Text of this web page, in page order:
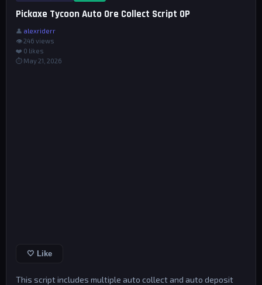
Pickaxe Tycoon Auto Ore Collect Script OP
👤 alexriderr
👁 246 views
❤️ 0 likes
⏱ May 21, 2026
🤍 Like
This script includes multiple auto collect and auto deposit